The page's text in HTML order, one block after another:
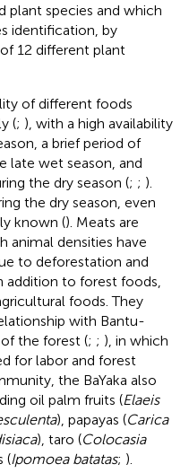
plant species and which
identification, by
12 different plant
of different foods
(; ), with a high availability
a brief period of
late wet season, and
the dry season (; ; ).
the dry season, even
known (). Meats are
animal densities have
to deforestation and
addition to forest foods,
foods. They
with Bantu-
the forest (; ; ), in which
for labor and forest
the BaYaka also
oil palm fruits (Elaeis
), papayas (Carica
), taro (Colocasia
(Ipomoea batatas; ).